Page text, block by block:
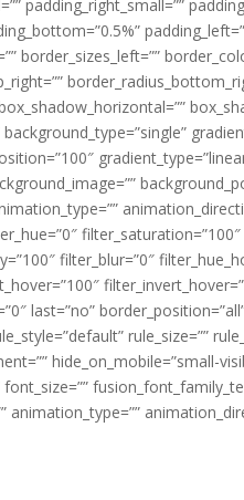
padding_right_small=””
border_sizes_left=””
filter_blur=”0″
last=”no”
rule_size=””
hide_on_mobile=”small-
font_size=””
animation_type=””